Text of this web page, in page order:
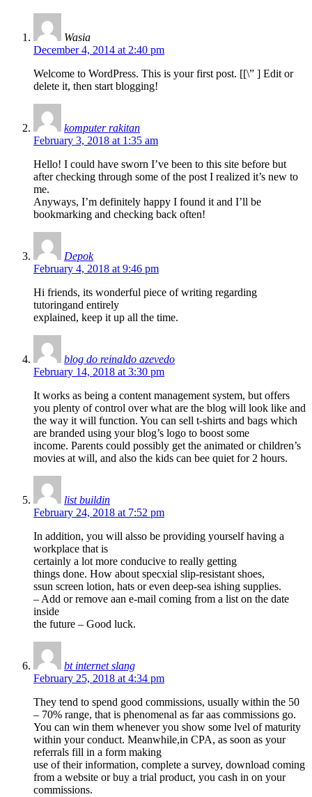
Wasia
December 4, 2014 at 2:40 pm
Welcome to WordPress. This is your first post. [[\” ] Edit or
delete it, then start blogging!
komputer rakitan
February 3, 2018 at 1:35 am
Hello! I could have sworn I’ve been to this site before but
after checking through some of the post I realized it’s new to
me.
Anyways, I’m definitely happy I found it and I’ll be
bookmarking and checking back often!
Depok
February 4, 2018 at 9:46 pm
Hi friends, its wonderful piece of writing regarding
tutoringand entirely
explained, keep it up all the time.
blog do reinaldo azevedo
February 14, 2018 at 3:30 pm
It works as being a content management system, but offers
you plenty of control over what are the blog will look like and
the way it will function. You can sell t-shirts and bags which
are branded using your blog’s logo to boost some
income. Parents could possibly get the animated or children’s
movies at will, and also the kids can bee quiet for 2 hours.
list buildin
February 24, 2018 at 7:52 pm
In addition, you will alsso be providing yourself having a
workplace that is
certainly a lot more conducive to really getting
things done. How about specxial slip-resistant shoes,
ssun screen lotion, hats or even deep-sea ishing supplies.
– Add or remove aan e-mail coming from a list on the date
inside
the future – Good luck.
bt internet slang
February 25, 2018 at 4:34 pm
They tend to spend good commissions, usually within the 50
– 70% range, that is phenomenal as far aas commissions go.
You can win them whenever you show some lvel of maturity
within your conduct. Meanwhile,in CPA, as soon as your
referrals fill in a form making
use of their information, complete a survey, download coming
from a website or buy a trial product, you cash in on your
commissions.